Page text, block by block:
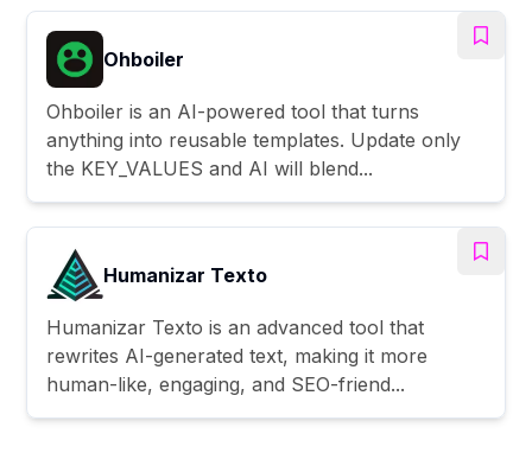
Ohboiler
Ohboiler is an AI-powered tool that turns
anything into reusable templates. Update only
the KEY_VALUES and AI will blend...
Humanizar Texto
Humanizar Texto is an advanced tool that
rewrites AI-generated text, making it more
human-like, engaging, and SEO-friend...